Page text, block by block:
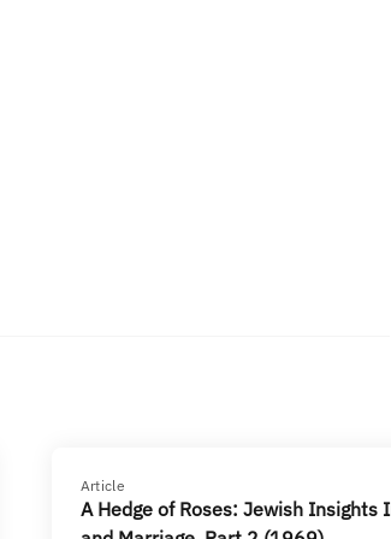
Article
A Hedge of Roses: Jewish Insights